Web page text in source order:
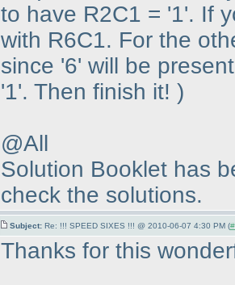
to have R2C1 = '1'. If
with R6C1. For the
since '6' will be
'1'. Then finish it! )
@All
Solution Booklet has
check the solutions.
Subject: Re: !!! SPEED SIXES !!! @ 2010-06-07 4:30 PM (
Thanks for this